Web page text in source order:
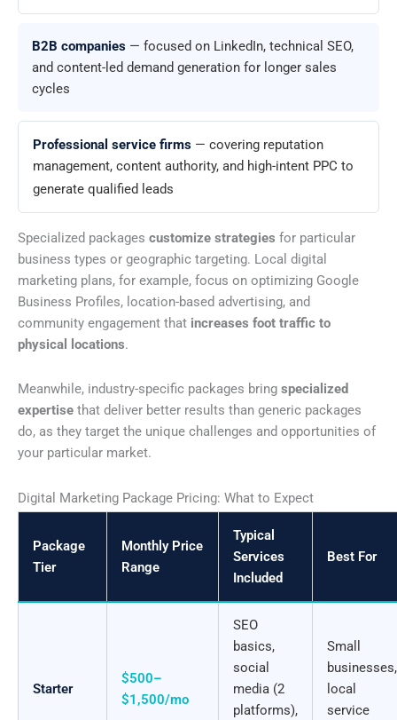
B2B companies — focused on LinkedIn, technical SEO,
and content-led demand generation for longer sales
cycles
Professional service firms — covering reputation
management, content authority, and high-intent PPC to
generate qualified leads
Specialized packages customize strategies for particular
business types or geographic targeting. Local digital
marketing plans, for example, focus on optimizing Google
Business Profiles, location-based advertising, and
community engagement that increases foot traffic to
physical locations.
Meanwhile, industry-specific packages bring specialized
expertise that deliver better results than generic packages
do, as they target the unique challenges and opportunities of
your particular market.
Digital Marketing Package Pricing: What to Expect
Package
Tier
Monthly Price
Range
Typical
Services
Included
Best For
Starter
$500–
$1,500/mo
SEO
basics,
social
media (2
platforms),
Small
businesses,
local
service